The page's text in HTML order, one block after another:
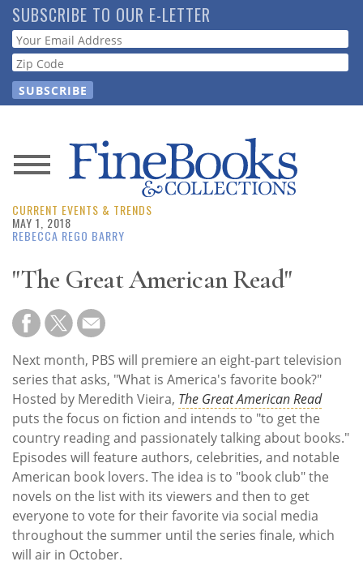
Skip
to
main
content
SUBSCRIBE TO OUR E-LETTER
Webform
News
Magazine
Resource
Guide
Subscribe
Calendar
Contact
Us
CURRENT EVENTS & TRENDS
MAY 1, 2018
REBECCA REGO BARRY
"The Great American Read"
Next month, PBS will premiere an eight-part television
series that asks, "What is America's favorite book?"
Hosted by Meredith Vieira, The Great American Read
puts the focus on fiction and intends to "to get the
country reading and passionately talking about books."
Episodes will feature authors, celebrities, and notable
American book lovers. The idea is to "book club" the
novels on the list with its viewers and then to get
everyone to vote for their favorite via social media
throughout the summer until the series finale, which
will air in October.